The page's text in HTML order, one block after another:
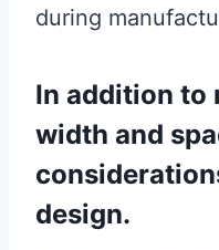
during
In addition to
width and
design.